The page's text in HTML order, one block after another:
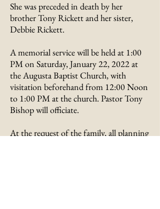
She was preceded in death by her
brother Tony Rickett and her sister,
Debbie Rickett.
A memorial service will be held at 1:00
PM on Saturday, January 22, 2022 at
the Augusta Baptist Church, with
visitation beforehand from 12:00 Noon
to 1:00 PM at the church. Pastor Tony
Bishop will officiate.
At the request of the family, all planning